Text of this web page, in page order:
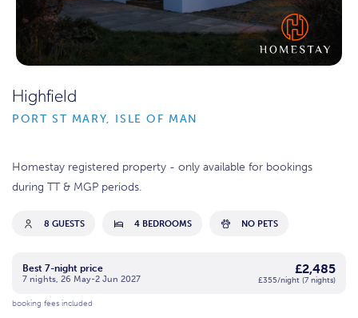
Highfield
PORT ST MARY, ISLE OF MAN
Homestay registered property - only available for bookings
during TT & MGP periods.
8 GUESTS 4 BEDROOMS NO PETS
Best 7-night price
7 nights, 26 May-2 Jun 2027
£2,485
£355/night (7 nights)
booking fees included